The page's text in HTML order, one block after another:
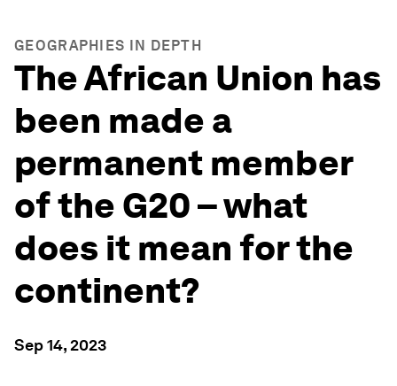
GEOGRAPHIES IN DEPTH
The African Union has
been made a
permanent member
of the G20 – what
does it mean for the
continent?
Sep 14, 2023